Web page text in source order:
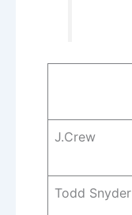
J.Crew
Todd Snyder